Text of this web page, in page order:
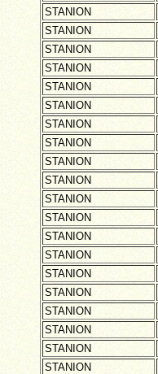
STANION
STANION
STANION
STANION
STANION
STANION
STANION
STANION
STANION
STANION
STANION
STANION
STANION
STANION
STANION
STANION
STANION
STANION
STANION
STANION